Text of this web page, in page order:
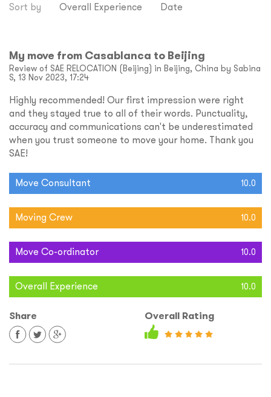
Sort by Overall Experience Date
My move from Casablanca to Beijing
Review of SAE RELOCATION (Beijing) in Beijing, China by Sabina
S, 13 Nov 2023, 17:24
Highly recommended! Our first impression were right
and they stayed true to all of their words. Punctuality,
accuracy and communications can't be underestimated
when you trust someone to move your home. Thank you
SAE!
Move Consultant 10.0
Moving Crew 10.0
Move Co-ordinator 10.0
Overall Experience 10.0
Share Overall Rating